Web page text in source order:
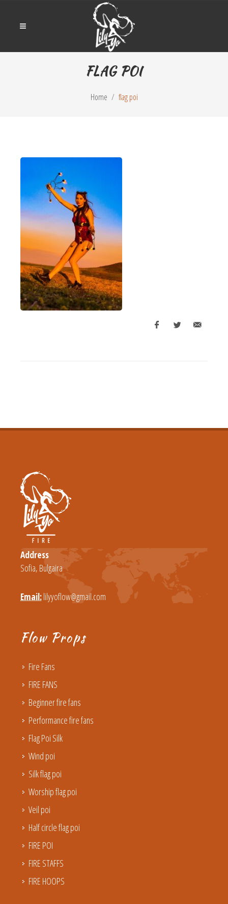
FLAG POI
Home flag poi
Address
Sofia, Bulgaira
Email:lilyyoflow@gmail.com
Flow Props
Fire Fans
FIRE FANS
Beginner fire fans
Performance fire fans
Flag Poi Silk
Wind poi
Silk flag poi
Worship flag poi
Veil poi
Half circle flag poi
FIRE POI
FIRE STAFFS
FIRE HOOPS